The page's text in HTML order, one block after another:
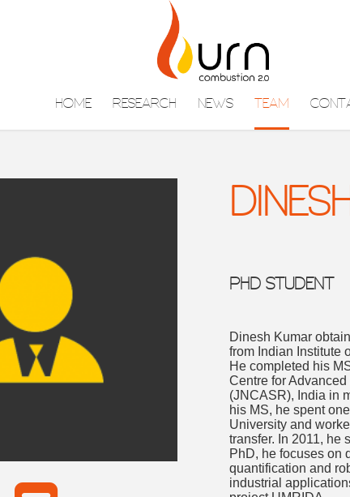
HOME RESEARCH NEWS TEAM
PHD STUDENT
Dinesh Kumar
from Indian Institute
He completed his
Centre for
(JNCASR), India in
his MS, he spent
University and
transfer. In 2011, he
PhD, he focuses on
quantification and
industrial